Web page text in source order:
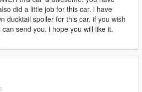
did a little job for this car. i have
ducktail spoiler for this car. if you wish
send you. i hope you will like it.